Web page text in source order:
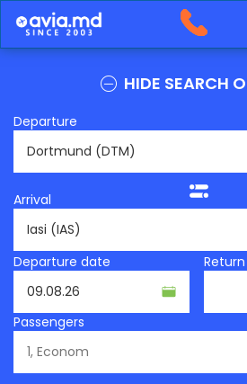
HIDE SEARCH
Departure
Arrival
Departure date
Passengers